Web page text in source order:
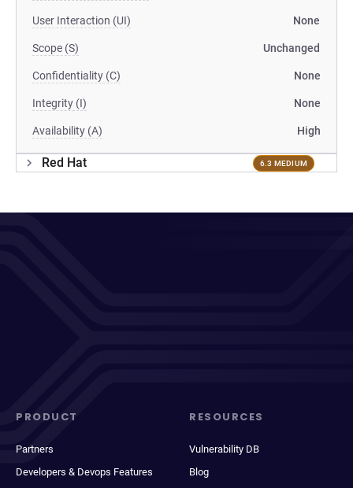
User Interaction (UI) None
Scope (S) Unchanged
Confidentiality (C) None
Integrity (I) None
Availability (A) High
Red Hat 6.3 MEDIUM
PRODUCT
Partners
Developers & Devops Features
RESOURCES
Vulnerability DB
Blog